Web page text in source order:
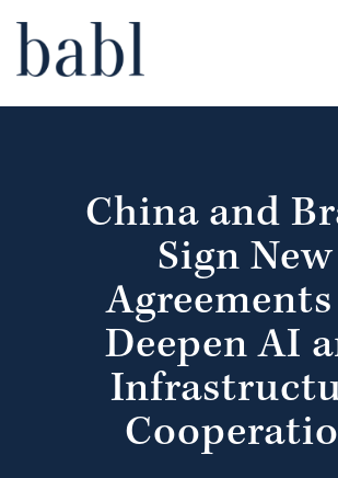
China and
Sign New
Deepen AI